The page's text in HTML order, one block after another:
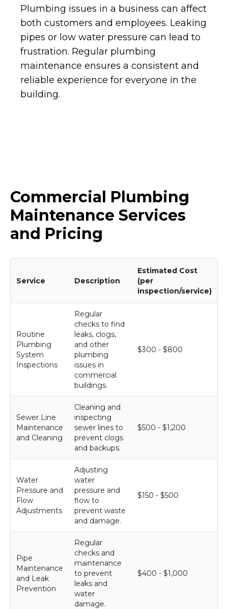
Plumbing issues in a business can affect
both customers and employees. Leaking
pipes or low water pressure can lead to
frustration. Regular plumbing
maintenance ensures a consistent and
reliable experience for everyone in the
building.
Commercial Plumbing
Maintenance Services
and Pricing
Service Description
Estimated Cost
(per
inspection/service)
Routine
Plumbing
System
Inspections
Regular
checks to find
leaks, clogs,
and other
plumbing
issues in
commercial
buildings.
$300 - $800
Sewer Line
Maintenance
and Cleaning
Cleaning and
inspecting
sewer lines to
prevent clogs
and backups.
$500 - $1,200
Water
Pressure and
Flow
Adjustments
Adjusting
water
pressure and
flow to
prevent waste
and damage.
$150 - $500
Pipe
Maintenance
and Leak
Prevention
Regular
checks and
maintenance
to prevent
leaks and
water
damage.
$400 - $1,000